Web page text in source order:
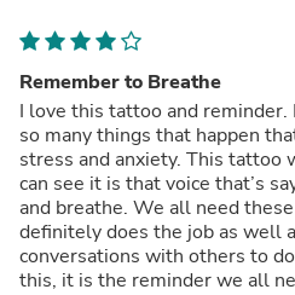
Remember to Breathe
I love this tattoo and
so many things that happen
stress and anxiety. This tattoo
can see it is that voice that’s
and breathe. We all need
definitely does the job as well
conversations with others to
this, it is the reminder we all